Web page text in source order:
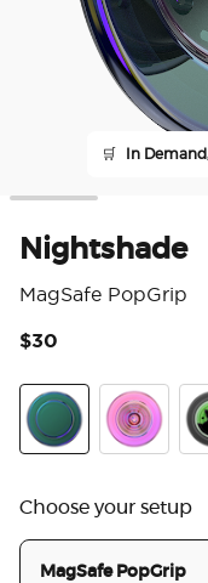
🛒 In Demand,
Nightshade
MagSafe PopGrip
$30
Choose your setup
MagSafe PopGrip